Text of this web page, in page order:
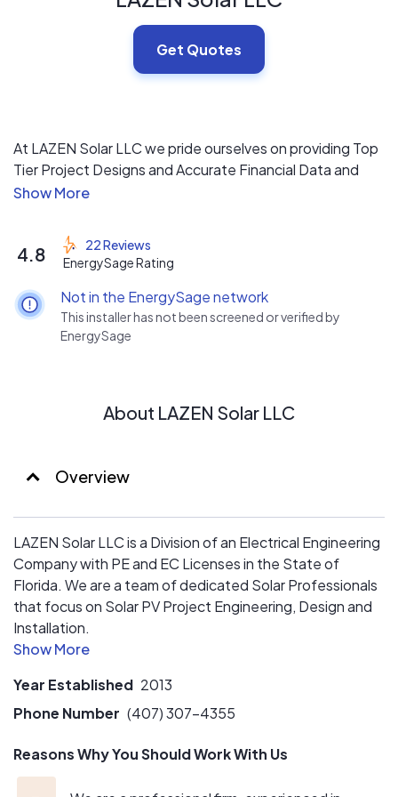
Get Quotes
At LAZEN Solar LLC we pride ourselves on providing Top
Tier Project Designs and Accurate Financial Data and
Projections from our in-house team of Electrical
followed up by installing Solar Projects with our Quality
focused Project Teams.
4.8
22 Reviews
EnergySage Rating
Not in the EnergySage network
This installer has not been screened or verified by
EnergySage
About LAZEN Solar LLC
Overview
LAZEN Solar LLC is a Division of an Electrical Engineering
Company with PE and EC Licenses in the State of
Florida. We are a team of dedicated Solar Professionals
that focus on Solar PV Project Engineering, Design and
Installation.
information and financial data about how solar works, or
doesn't work, for each of our clients.
Our Project Managers oversee all processes from
beginning to end, to ensure that we are providing
Year Established 2013
Phone Number (407) 307-4355
Reasons Why You Should Work With Us